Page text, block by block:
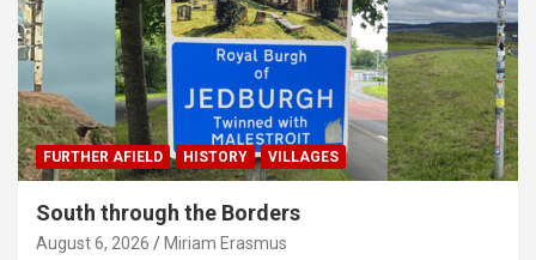
FURTHER AFIELD HISTORY VILLAGES
South through the Borders
August 6, 2026 Miriam Erasmus